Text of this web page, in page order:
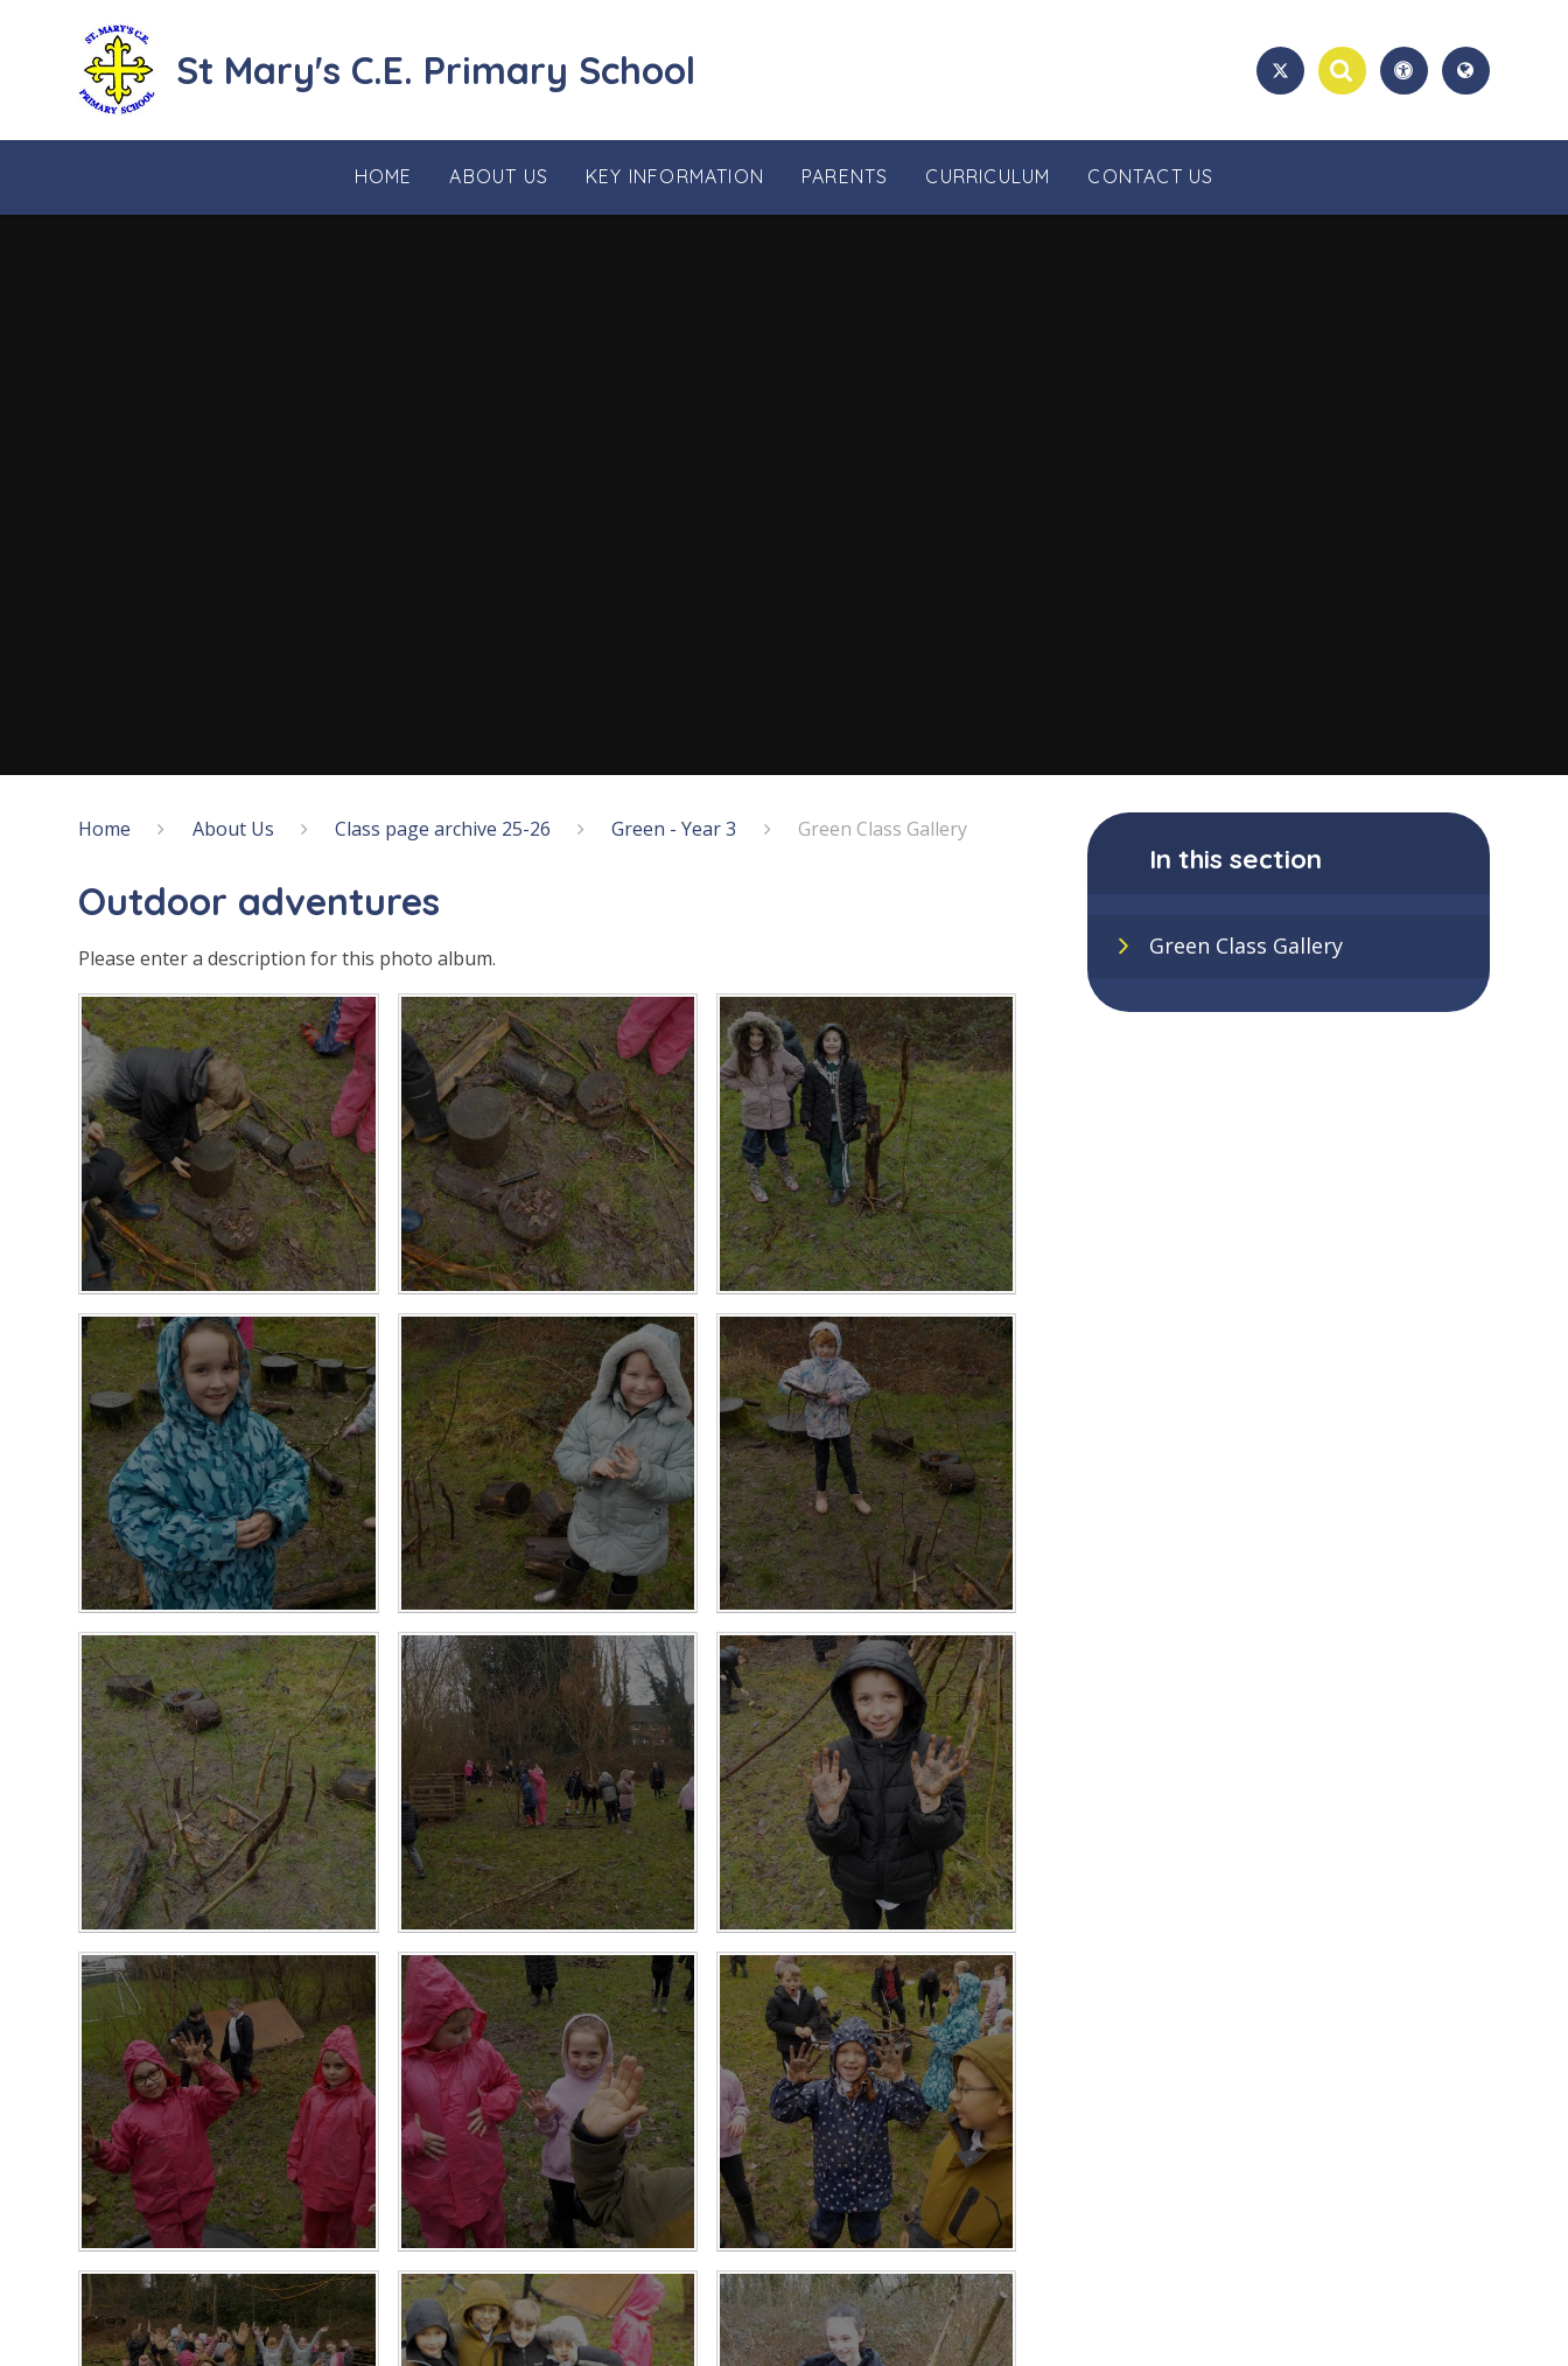
St Mary's C.E. Primary School
HOME ABOUT US KEY INFORMATION PARENTS CURRICULUM CONTACT US
Home About Us Class page archive 25-26 Green - Year 3 Green Class Gallery
Outdoor adventures
Please enter a description for this photo album.
In this section
Green Class Gallery